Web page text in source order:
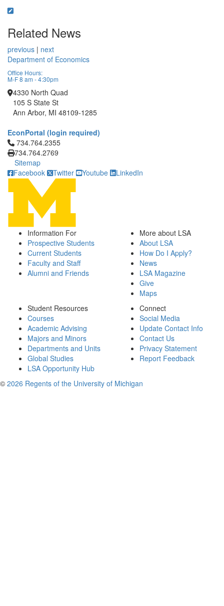
Related News
previous | next
Department of Economics
Office Hours:
M-F 8 am - 4:30pm
4330 North Quad
105 S State St
Ann Arbor, MI 48109-1285
EconPortal (login required)
Click to call 734.764.2355
734.764.2355
734.764.2769
Sitemap
Facebook
Twitter Youtube LinkedIn
Information For
Prospective Students
Current Students
Faculty and Staff
Alumni and Friends
More about LSA
About LSA
How Do I Apply?
News
LSA Magazine
Give
Maps
Student Resources
Courses
Academic Advising
Majors and Minors
Departments and Units
Global Studies
LSA Opportunity Hub
Connect
Social Media
Update Contact Info
Contact Us
Privacy Statement
Report Feedback
© 2026 Regents of the University of Michigan